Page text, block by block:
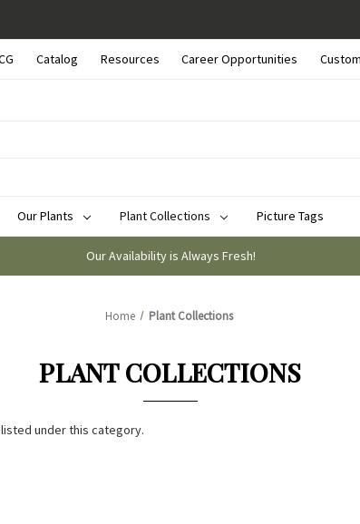
Catalog Resources Career Opportunities
Our Plants
Plant Collections Picture Tags
Our Availability is Always Fresh!
Home Plant Collections
PLANT COLLECTIONS
under this category.